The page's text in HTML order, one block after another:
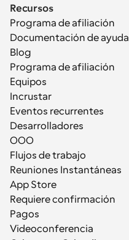
Recursos
Programa de afiliación
Documentación de ayuda
Blog
Programa de afiliación
Equipos
Incrustar
Eventos recurrentes
Desarrolladores
OOO
Flujos de trabajo
Reuniones Instantáneas
App Store
Requiere confirmación
Pagos
Videoconferencia